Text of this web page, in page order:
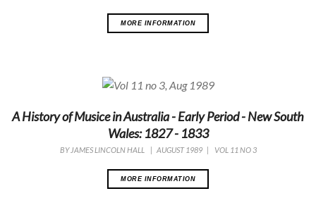
MORE INFORMATION
A History of Musice in Australia - Early Period - New South
Wales: 1827 - 1833
BY JAMES LINCOLN HALL AUGUST 1989| VOL 11 NO 3
MORE INFORMATION